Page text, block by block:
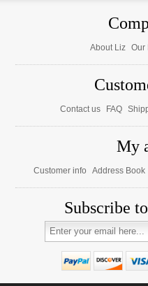
About Liz Our
Contact us FAQ
My
Customer info Address Book
Subscribe